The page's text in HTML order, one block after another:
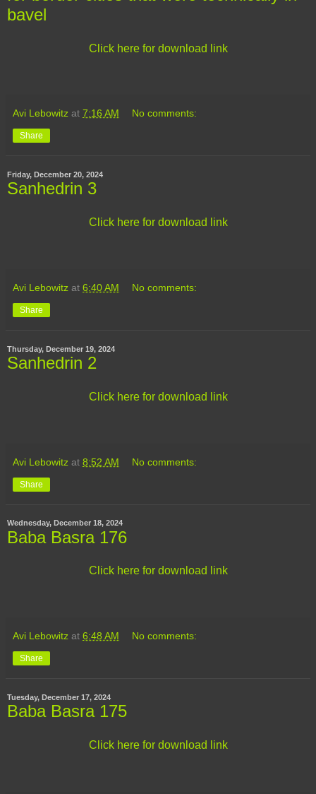
bavel
Click here for download link
Avi Lebowitz at 7:16 AM No comments:
Share
Friday, December 20, 2024
Sanhedrin 3
Click here for download link
Avi Lebowitz at 6:40 AM No comments:
Share
Thursday, December 19, 2024
Sanhedrin 2
Click here for download link
Avi Lebowitz at 8:52 AM No comments:
Share
Wednesday, December 18, 2024
Baba Basra 176
Click here for download link
Avi Lebowitz at 6:48 AM No comments:
Share
Tuesday, December 17, 2024
Baba Basra 175
Click here for download link